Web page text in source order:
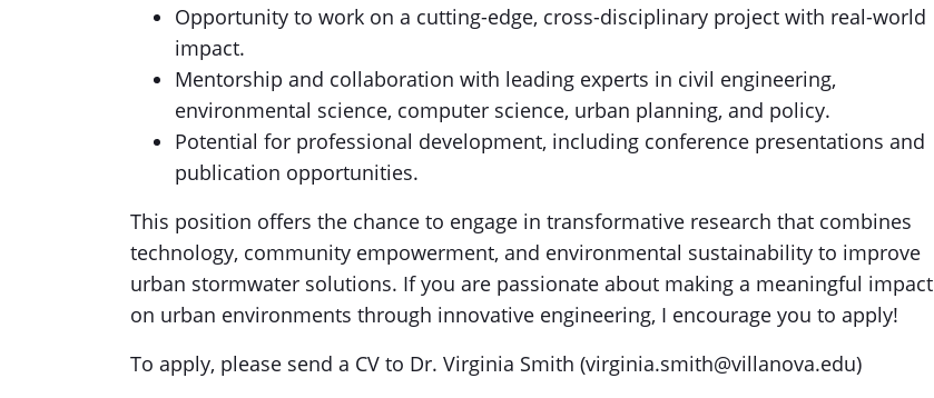
Opportunity to work on a cutting-edge, cross-disciplinary project with real-world
impact.
Mentorship and collaboration with leading experts in civil engineering,
environmental science, computer science, urban planning, and policy.
Potential for professional development, including conference presentations and
publication opportunities.
This position offers the chance to engage in transformative research that combines
technology, community empowerment, and environmental sustainability to improve
urban stormwater solutions. If you are passionate about making a meaningful impact
on urban environments through innovative engineering, I encourage you to apply!
To apply, please send a CV to Dr. Virginia Smith (virginia.smith@villanova.edu)